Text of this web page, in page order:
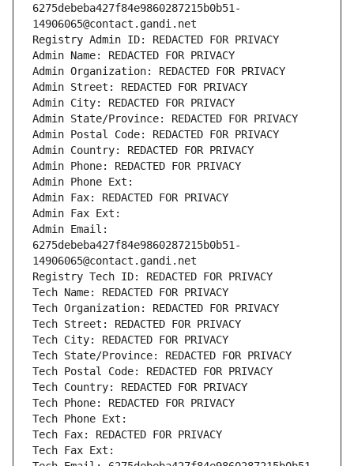
6275debeba427f84e9860287215b0b51-
14906065@contact.gandi.net
Registry Admin ID: REDACTED FOR PRIVACY
Admin Name: REDACTED FOR PRIVACY
Admin Organization: REDACTED FOR PRIVACY
Admin Street: REDACTED FOR PRIVACY
Admin City: REDACTED FOR PRIVACY
Admin State/Province: REDACTED FOR PRIVACY
Admin Postal Code: REDACTED FOR PRIVACY
Admin Country: REDACTED FOR PRIVACY
Admin Phone: REDACTED FOR PRIVACY
Admin Phone Ext:
Admin Fax: REDACTED FOR PRIVACY
Admin Fax Ext:
Admin Email:
6275debeba427f84e9860287215b0b51-
14906065@contact.gandi.net
Registry Tech ID: REDACTED FOR PRIVACY
Tech Name: REDACTED FOR PRIVACY
Tech Organization: REDACTED FOR PRIVACY
Tech Street: REDACTED FOR PRIVACY
Tech City: REDACTED FOR PRIVACY
Tech State/Province: REDACTED FOR PRIVACY
Tech Postal Code: REDACTED FOR PRIVACY
Tech Country: REDACTED FOR PRIVACY
Tech Phone: REDACTED FOR PRIVACY
Tech Phone Ext:
Tech Fax: REDACTED FOR PRIVACY
Tech Fax Ext: